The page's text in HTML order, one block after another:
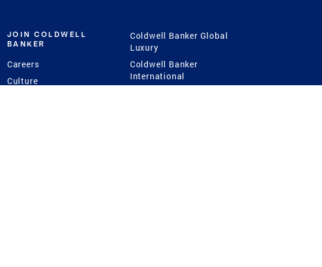
JOIN COLDWELL
BANKER
Careers
Culture
Coldwell Banker Global
Luxury
Coldwell Banker
International